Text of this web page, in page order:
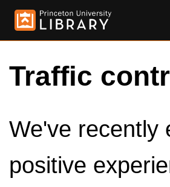
Traffic
We've recently
positive